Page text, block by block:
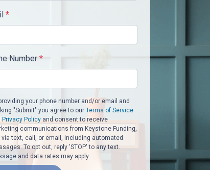
*
Number *
your phone number and/or email and
"Submit" you agree to ourTerms of Service
Privacy Policy and consent to receive
communications from Keystone Funding,
via text, call, or email, including automated
To opt out, reply 'STOP' to any text.
and data rates may apply.